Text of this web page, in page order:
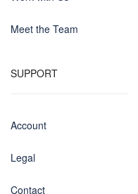
Meet the Team
SUPPORT
Account
Legal
Contact